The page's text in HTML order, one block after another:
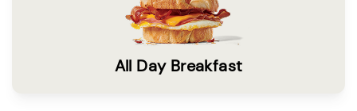
All Day Breakfast